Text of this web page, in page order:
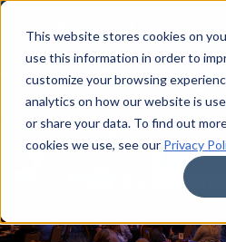
This website stores cookies on
use this information in order to
customize your browsing
analytics on how our website is
or share your data. To find out
cookies we use, see our Privacy
Skip to content